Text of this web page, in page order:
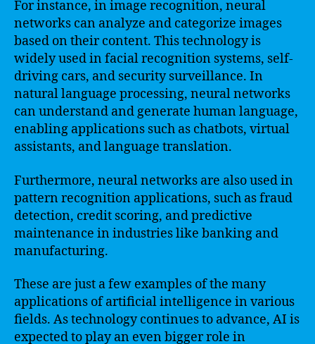
For instance, in image recognition, neural
networks can analyze and categorize images
based on their content. This technology is
widely used in facial recognition systems, self-
driving cars, and security surveillance. In
natural language processing, neural networks
can understand and generate human language,
enabling applications such as chatbots, virtual
assistants, and language translation.
Furthermore, neural networks are also used in
pattern recognition applications, such as fraud
detection, credit scoring, and predictive
maintenance in industries like banking and
manufacturing.
These are just a few examples of the many
applications of artificial intelligence in various
fields. As technology continues to advance, AI is
expected to play an even bigger role in